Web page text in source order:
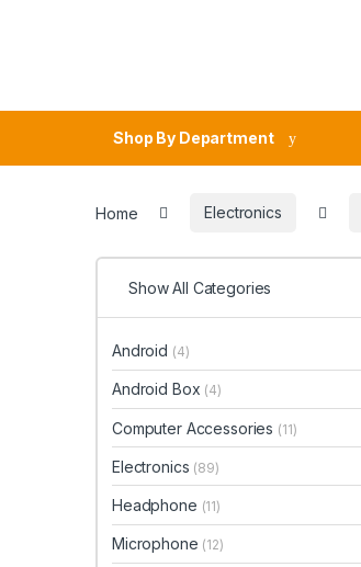
Shop By Department
Home Electronics
Show All Categories
Android (4)
Android Box (4)
Computer Accessories (11)
Electronics (89)
Headphone (11)
Microphone (12)